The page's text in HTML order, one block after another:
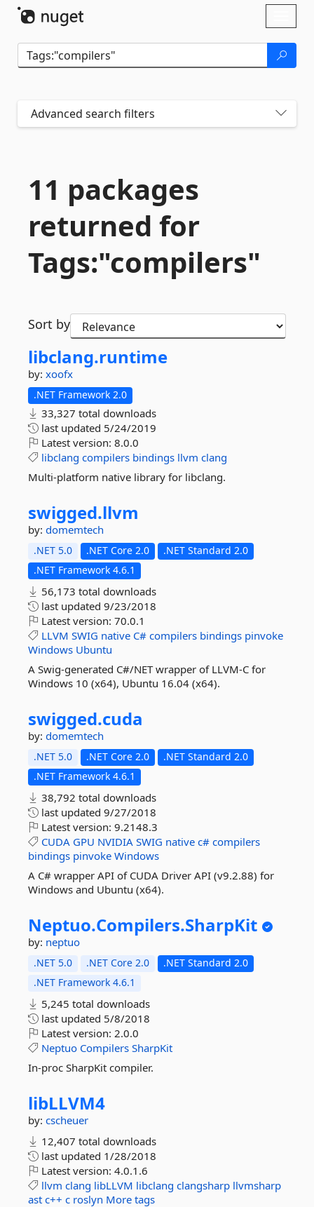
Advanced search filters
11 packages
returned for
Tags:"compilers"
Sort by
libclang.runtime
by: xoofx
.NET Framework 2.0
33,327 total downloads
last updated 5/24/2019
Latest version: 8.0.0
libclang compilers bindings llvm clang
Multi-platform native library for libclang.
swigged.llvm
by: domemtech
.NET 5.0 .NET Core 2.0
.NET Standard 2.0
.NET Framework 4.6.1
56,173 total downloads
last updated 9/23/2018
Latest version: 70.0.1
LLVM SWIG native C# compilers bindings pinvoke
Windows Ubuntu
A Swig-generated C#/NET wrapper of LLVM-C for
Windows 10 (x64), Ubuntu 16.04 (x64).
swigged.cuda
by: domemtech
.NET 5.0 .NET Core 2.0
.NET Standard 2.0
.NET Framework 4.6.1
38,792 total downloads
last updated 9/27/2018
Latest version: 9.2148.3
CUDA GPU NVIDIA SWIG native c# compilers
bindings pinvoke Windows
A C# wrapper API of CUDA Driver API (v9.2.88) for
Windows and Ubuntu (x64).
Neptuo.Compilers.SharpKit
by: neptuo
.NET 5.0 .NET Core 2.0
.NET Standard 2.0
.NET Framework 4.6.1
5,245 total downloads
last updated 5/8/2018
Latest version: 2.0.0
Neptuo Compilers SharpKit
In-proc SharpKit compiler.
libLLVM4
by: cscheuer
12,407 total downloads
last updated 1/28/2018
Latest version: 4.0.1.6
llvm clang libLLVM libclang clangsharp llvmsharp
ast c++ c roslyn More tags